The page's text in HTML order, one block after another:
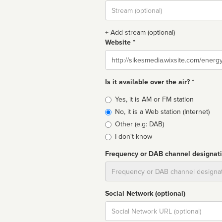
Stream
url
+ Add stream (optional)
Website *
Website
Is it available over the air? *
Broadcast
type
Yes, it is AM or FM station
No, it is a Web station (Internet)
Other (e.g: DAB)
I don't know
Frequency or DAB channel
Social Network (optional)
Social
url